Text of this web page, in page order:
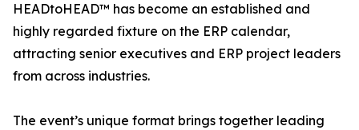
HEADtoHEAD™ has become an established and
highly regarded fixture on the ERP calendar,
attracting senior executives and ERP project leaders
from across industries.
The event’s unique format brings together leading